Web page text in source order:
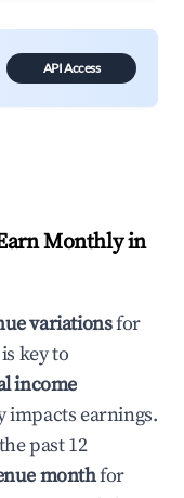
API Access
Monthly in
variationsfor
key to
income
impacts earnings.
past 12
monthfor